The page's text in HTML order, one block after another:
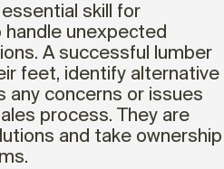
essential skill for
unexpected
A successful lumber
feet, identify alternative
any concerns or issues
process. They are
and take ownership